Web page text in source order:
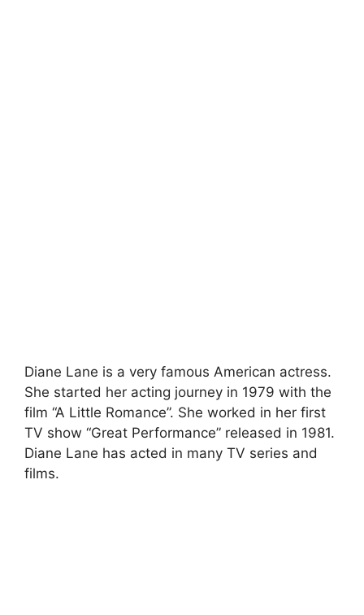
Diane Lane is a very famous American actress.
She started her acting journey in 1979 with the
film “A Little Romance”. She worked in her first
TV show “Great Performance” released in 1981.
Diane Lane has acted in many TV series and
films.